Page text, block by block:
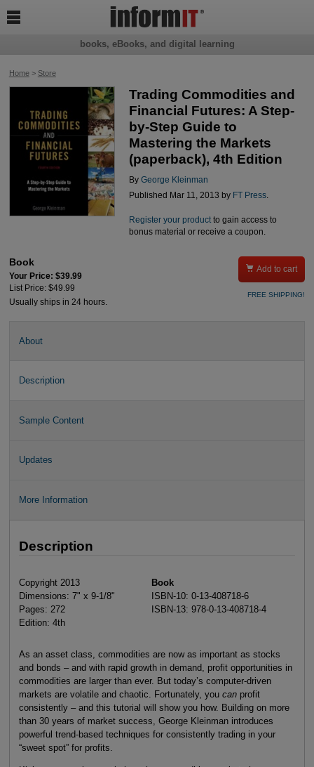
Home> Store
Trading Commodities and
Financial Futures: A Step-
by-Step Guide to
Mastering the Markets
(paperback), 4th Edition
By George Kleinman
Published Mar 11, 2013 by FT Press.
Register your productto gain access to
bonus material or receive a coupon.
Book
Your Price: $39.99
List Price: $49.99
Usually ships in 24 hours.
 Add to cart
FREE SHIPPING!
About
Description
Sample Content
Updates
More Information
Description
Copyright 2013
Dimensions: 7" x 9-1/8"
Pages: 272
Edition: 4th
Book
ISBN-10: 0-13-408718-6
ISBN-13: 978-0-13-408718-4
As an asset class, commodities are now as important as stocks
and bonds – and with rapid growth in demand, profit opportunities in
commodities are larger than ever. But today’s computer-driven
markets are volatile and chaotic. Fortunately, you canprofit
consistently – and this tutorial will show you how. Building on more
than 30 years of market success, George Kleinman introduces
powerful trend-based techniques for consistently trading in your
“sweet spot” for profits.
books, eBooks, and digital learning
